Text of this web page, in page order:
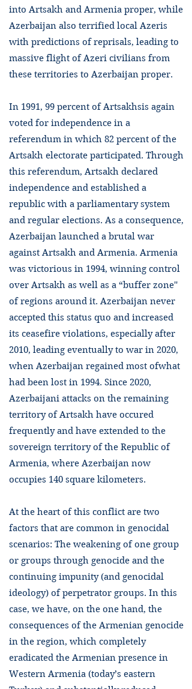
into Artsakh and Armenia proper, while
Azerbaijan also terrified local Azeris
with predictions of reprisals, leading to
massive flight of Azeri civilians from
these territories to Azerbaijan proper.
In 1991, 99 percent of Artsakhsis again
voted for independence in a
referendum in which 82 percent of the
Artsakh electorate participated. Through
this referendum, Artsakh declared
independence and established a
republic with a parliamentary system
and regular elections. As a consequence,
Azerbaijan launched a brutal war
against Artsakh and Armenia. Armenia
was victorious in 1994, winning control
over Artsakh as well as a “buffer zone''
of regions around it. Azerbaijan never
accepted this status quo and increased
its ceasefire violations, especially after
2010, leading eventually to war in 2020,
when Azerbaijan regained most ofwhat
had been lost in 1994. Since 2020,
Azerbaijani attacks on the remaining
territory of Artsakh have occured
frequently and have extended to the
sovereign territory of the Republic of
Armenia, where Azerbaijan now
occupies 140 square kilometers.
At the heart of this conflict are two
factors that are common in genocidal
scenarios: The weakening of one group
or groups through genocide and the
continuing impunity (and genocidal
ideology) of perpetrator groups. In this
case, we have, on the one hand, the
consequences of the Armenian genocide
in the region, which completely
eradicated the Armenian presence in
Western Armenia (today’s eastern